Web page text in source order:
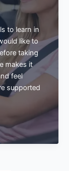
to learn in
like to
taking
makes it
feel
supported